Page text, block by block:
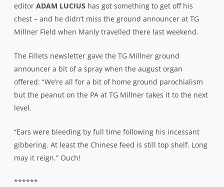
editor ADAM LUCIUS has got something to get off his
chest – and he didn’t miss the ground announcer at TG
Millner Field when Manly travelled there last weekend.
The Fillets newsletter gave the TG Millner ground
announcer a bit of a spray when the august organ
offered: “We’re all for a bit of home ground parochialism
but the peanut on the PA at TG Millner takes it to the next
level.
“Ears were bleeding by full time following his incessant
gibbering. At least the Chinese feed is still top shelf. Long
may it reign.” Ouch!
******